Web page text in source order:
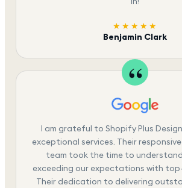
★★★★★
Benjamin Clark
I am grateful to Shopify Plus
exceptional services. Their
team took the time to
exceeding our expectations with
Their dedication to delivering